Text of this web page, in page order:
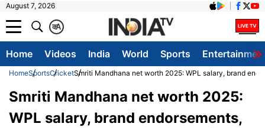
August 7, 2026
A
क
Home Videos India World Sports
HomeSportsCricketSmriti Mandhana net worth 2025: WPL salary, brand
Smriti Mandhana net worth 2025:
WPL salary, brand endorsements,